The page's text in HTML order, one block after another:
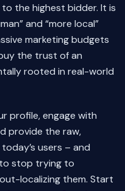
the highest bidder. It is
and “more local”
marketing budgets
the trust of an
rooted in real-world
profile, engage with
provide the raw,
users – and
to stop trying to
localizing them. Start